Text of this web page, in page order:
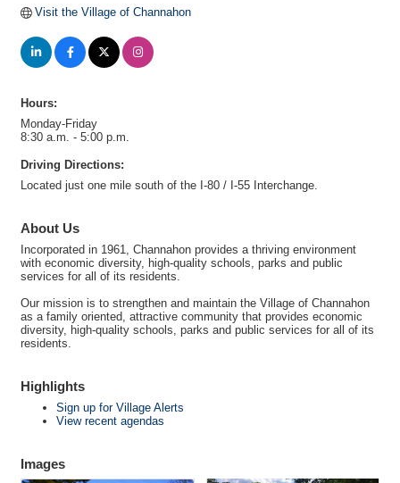
Visit the Village of Channahon
Hours:
Monday-Friday
8:30 a.m. - 5:00 p.m.
Driving Directions:
Located just one mile south of the I-80 / I-55 Interchange.
About Us
Incorporated in 1961, Channahon provides a thriving environment
with economic diversity, high-quality schools, parks and public
services for all of its residents.
Our mission is to strengthen and maintain the Village of Channahon
as a family oriented, attractive community that provides economic
diversity, high-quality schools, parks and public services for all of its
residents.
Highlights
Sign up for Village Alerts
View recent agendas
Images